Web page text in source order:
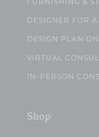
DESIGNER FOR
DESIGN PLAN
VIRTUAL
IN-PERSON
Shop